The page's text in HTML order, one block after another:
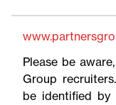
Please be
Group
be identified by